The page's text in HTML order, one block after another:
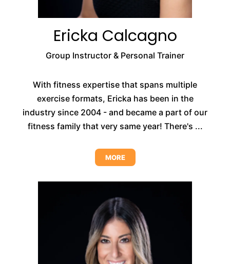
Ericka Calcagno
Group Instructor & Personal Trainer
With fitness expertise that spans multiple
exercise formats, Ericka has been in the
industry since 2004 - and became a part of our
fitness family that very same year! There's ...
MORE